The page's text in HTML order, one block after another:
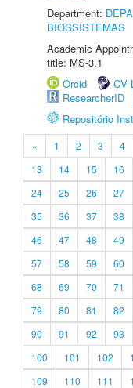
Department:
BIOSSISTEMAS
Academic
title: MS-3.1
Orcid
CV
ResearcherID
Repositório
« 1 2 3 4
13
14 15 16
24
25 26 27
35
36 37 38
46
47 48 49
57
58 59 60
68
69 70 71
79
80 81 82
90
91 92 93
100
101 102
109
110 111